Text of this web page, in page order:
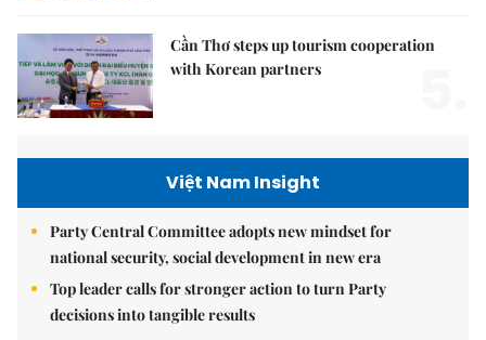
Cần Thơ steps up tourism cooperation
with Korean partners
Việt Nam Insight
Party Central Committee adopts new mindset for
national security, social development in new era
Top leader calls for stronger action to turn Party
decisions into tangible results